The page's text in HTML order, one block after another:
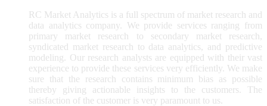
RC Market Analytics is a full spectrum of market research and
data analytics company. We provide services ranging from
primary market research to secondary market research,
syndicated market research to data analytics, and predictive
modeling. Our research analysts are equipped with their vast
experience to provide these services very efficiently. We make
sure that the research contains minimum bias as possible
thereby giving actionable insights to the customers. The
satisfaction of the customer is very paramount to us.